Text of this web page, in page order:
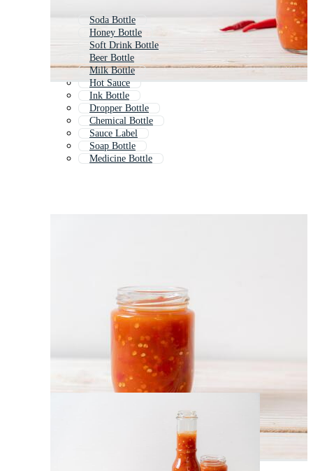
Soda Bottle
Honey Bottle
Soft Drink Bottle
Beer Bottle
Milk Bottle
Hot Sauce
Ink Bottle
Dropper Bottle
Chemical Bottle
Sauce Label
Soap Bottle
Medicine Bottle